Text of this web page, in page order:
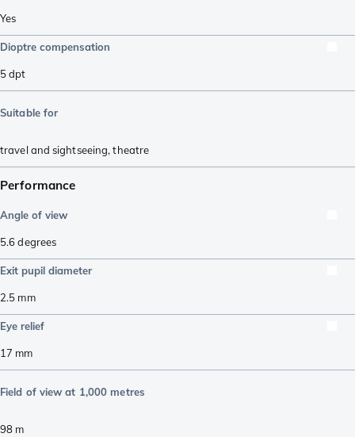
Yes
Dioptre compensation
5dpt
Suitable for
travel and sightseeing,theatre
Performance
Angle of view
5.6degrees
Exit pupil diameter
2.5 mm
Eye relief
17 mm
Field of view at 1,000 metres
98 m